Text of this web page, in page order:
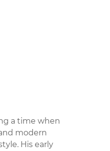
a time when
modern
His early